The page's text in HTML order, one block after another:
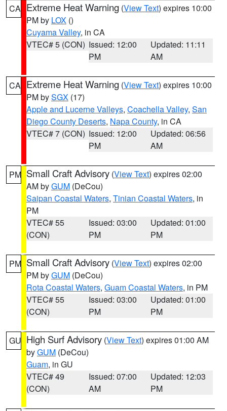
CA Extreme Heat Warning (View Text) expires 10:00
PM by LOX ()
Cuyama Valley, in CA
VTEC# 5 (CON) Issued: 12:00
PM
Updated: 11:11
AM
CA Extreme Heat Warning (View Text) expires 10:00
PM bySGX (17)
Apple and Lucerne Valleys, Coachella Valley, San
Diego County Deserts, Napa County, in CA
VTEC# 7 (CON) Issued: 12:00
PM
Updated: 06:56
AM
PM Small Craft Advisory (View Text) expires 02:00
AM byGUM (DeCou)
Saipan Coastal Waters, Tinian Coastal Waters, in
PM
VTEC# 55
(CON)
Issued: 03:00
PM
Updated: 01:00
PM
PM Small Craft Advisory (View Text) expires 02:00
PM byGUM (DeCou)
Rota Coastal Waters, Guam Coastal Waters, in PM
VTEC# 55
(CON)
Issued: 03:00
PM
Updated: 01:00
PM
GU High Surf Advisory (View Text) expires 01:00 AM
byGUM (DeCou)
Guam, in GU
VTEC# 49
(CON)
Issued: 07:00
AM
Updated: 12:03
PM